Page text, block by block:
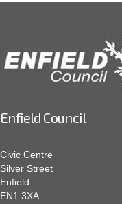
Enfield Council
Civic Centre
Silver Street
Enfield
EN1 3XA